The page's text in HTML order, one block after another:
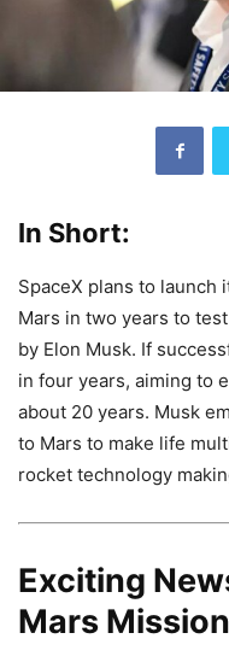
In Short:
SpaceX plans to
Mars in two years to
by Elon Musk. If
in four years, aiming to
about 20 years. Musk
to Mars to make life
rocket technology
Exciting
Mars